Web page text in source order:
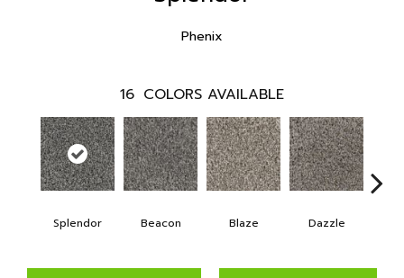
Phenix
16 COLORS AVAILABLE
Splendor Beacon Blaze Dazzle